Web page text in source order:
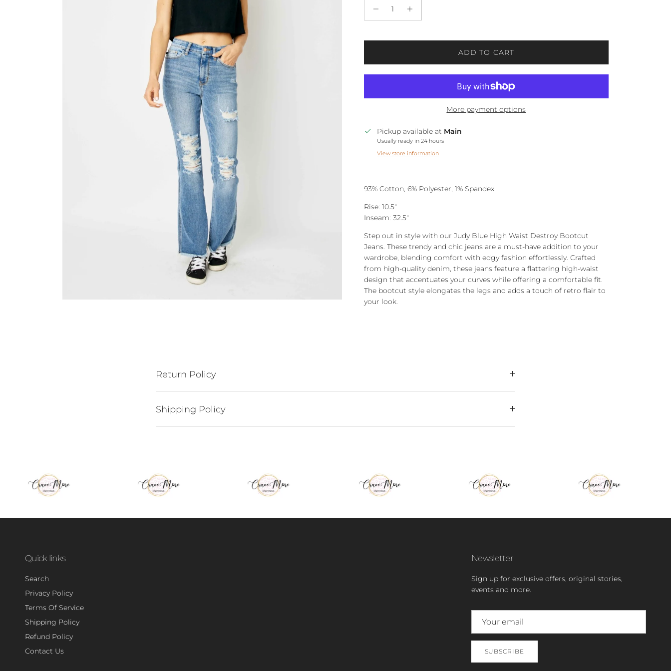
ADD TO CART
More payment options
Pickup available at Main
Usually ready in 24 hours
View store information
93% Cotton, 6% Polyester, 1% Spandex
Rise: 10.5"
Inseam: 32.5"
Step out in style with our Judy Blue High Waist Destroy Bootcut
Jeans. These trendy and chic jeans are a must-have addition to your
wardrobe, blending comfort with edgy fashion effortlessly. Crafted
from high-quality denim, these jeans feature a flattering high-waist
design that accentuates your curves while offering a comfortable fit.
The bootcut style elongates the legs and adds a touch of retro flair to
your look.
Return Policy
Shipping Policy
Quick links
Search
Privacy Policy
Terms Of Service
Shipping Policy
Refund Policy
Contact Us
Newsletter
Sign up for exclusive offers, original stories,
events and more.
SUBSCRIBE